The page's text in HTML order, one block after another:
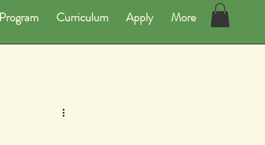
Curriculum Apply More